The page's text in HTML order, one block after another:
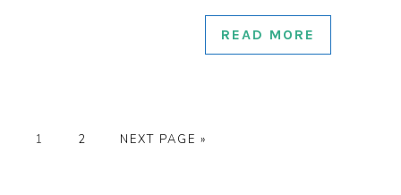
READ MORE
GO
1
GO
2
GO
NEXT PAGE »